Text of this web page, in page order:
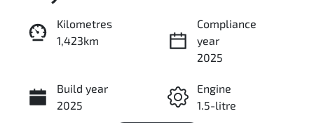
Enquire Now
Call Now
Kilometres
1,423km
Compliance
year
2025
Build year
2025
Engine
1.5-litre